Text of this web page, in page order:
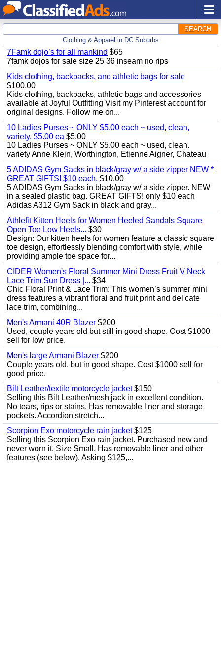
SEARCH
Clothing & Apparel in DC Suburbs
7Famk dojo’s for all mankind $65
7famk dojos for sale size 25 36 inseam no rips
Kids clothing, backpacks, and athletic bags for sale
$100.00
Kids clothing, backpacks, athletic bags and accessories
available at Joyful Outfitting Visit my Pinterest account for
original designs. Follow me on...
10 Ladies Purses ~ ONLY $5.00 each ~ used, clean,
variety. $5.00 ea $5.00
10 Ladies Purses ~ ONLY $5.00 each ~ used, clean.
variety Anne Klein, Worthington, Etienne Aigner, Chateau
5 ADIDAS Gym Sacks in black/gray w/ a side zipper NEW *
GREAT GIFTS! $10 each. $10.00
5 ADIDAS Gym Sacks in black/gray w/ a side zipper. NEW
in a sealed plastic bag. GREAT GIFTS! only $10 each
Adidas A312 Gym Sack in black and gray...
Athlefit Kitten Heels for Women Heeled Sandals Square
Open Toe Low Heels... $30
Design: Our kitten heels for women feature a classic square
toe design, effortlessly blending comfort with style, while
providing ample toe space for...
CIDER Women's Floral Summer Mini Dress Fruit V Neck
Lace Trim Sun Dress |... $34
Chic Floral Print & Lace Trim: This women’s summer mini
dress features a vibrant floral and fruit print and delicate
lace trim, combining...
Men's Armani 40R Blazer $200
Used, couple years old but still in good shape. Cost $1000
sell for low price.
Men's large Armani Blazer $200
Couple years old. but in good shape. Cost $1000 sell for
good price.
Bilt Leather/textile motorcycle jacket$150
Selling this Bilt Leather/mesh jack in excellent condition.
No tears, rips or stains. Has removable liner and storage
pockets. Accordion stretch...
Scorpion Exo motorcycle rain jacket$125
Selling this Scorpion Exo rain jacket. Purchased new and
never worn it. Size Small. Has removable liner and other
features (see below). Asking $125,...